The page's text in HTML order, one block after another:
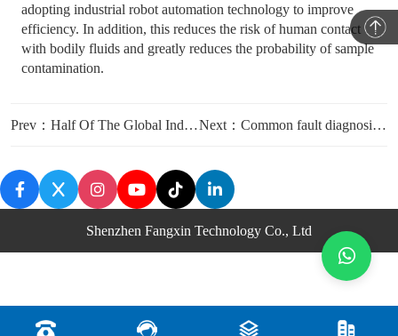
adopting industrial robot automation technology to improve
efficiency. In addition, this reduces the risk of human contact
with bodily fluids and greatly reduces the probability of sample
contamination.
Prev：Half Of The Global Industrial Robots Are in China Next：Common fault diagnosis and maintenance methods for industrial robots
Shenzhen Fangxin Technology Co., Ltd